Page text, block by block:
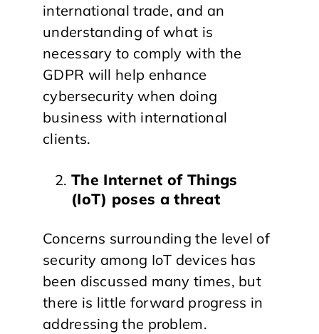
international trade, and an
understanding of what is
necessary to comply with the
GDPR will help enhance
cybersecurity when doing
business with international
clients.
The Internet of Things
(IoT) poses a threat
Concerns surrounding the level of
security among IoT devices has
been discussed many times, but
there is little forward progress in
addressing the problem.